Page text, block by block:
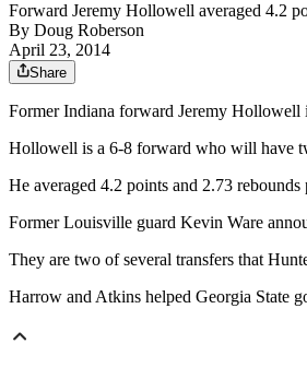
Forward Jeremy Hollowell averaged 4.2
By Doug Roberson
April 23, 2014
Share
Former Indiana forward Jeremy Hollowell
Hollowell is a 6-8 forward who will have
He averaged 4.2 points and 2.73
Former Louisville guard Kevin Ware
They are two of several transfers that
Harrow and Atkins helped Georgia State